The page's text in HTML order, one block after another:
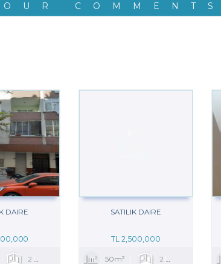
COMMENTS
DAIRE
2 1
SATILIK DAIRE
TL 2,500,000
50m² 2